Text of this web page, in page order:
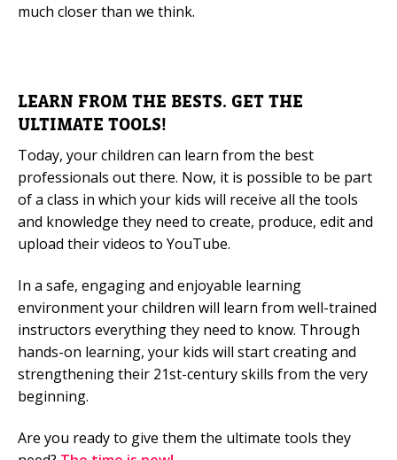
much closer than we think.
LEARN FROM THE BESTS. GET THE
ULTIMATE TOOLS!
Today, your children can learn from the best
professionals out there. Now, it is possible to be part
of a class in which your kids will receive all the tools
and knowledge they need to create, produce, edit and
upload their videos to YouTube.
In a safe, engaging and enjoyable learning
environment your children will learn from well-trained
instructors everything they need to know. Through
hands-on learning, your kids will start creating and
strengthening their 21st-century skills from the very
beginning.
Are you ready to give them the ultimate tools they